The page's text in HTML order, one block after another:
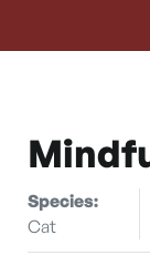
Species:
Cat